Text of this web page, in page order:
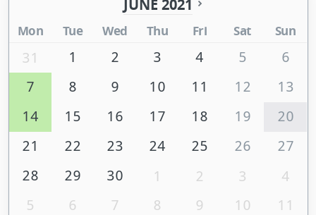
JUNE 2021
Mon Tue Wed Thu Fri Sat Sun
31 1 2 3 4 5
6
7
8 9 10 11 12
13
14
15 16 17 18 19
20
21
22 23 24 25 26
27
28
29 30 1 2 3
4
5
6 7 8 9 10 11